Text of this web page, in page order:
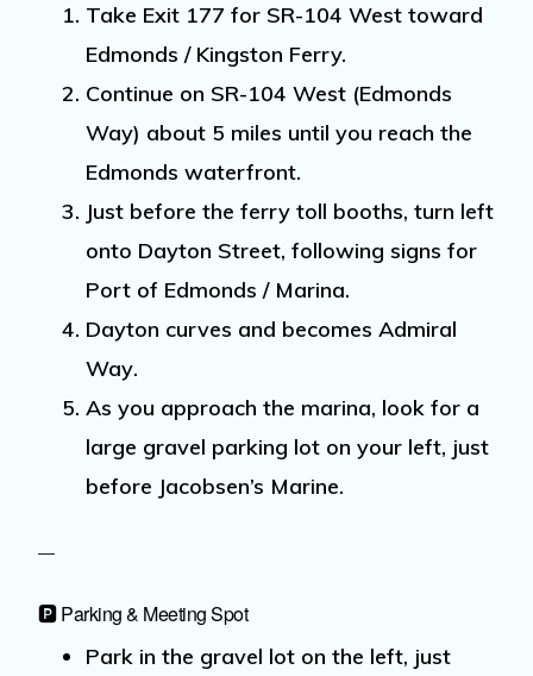
Take Exit 177 for SR-104 West toward
Edmonds / Kingston Ferry.
Continue on SR-104 West (Edmonds
Way) about 5 miles until you reach the
Edmonds waterfront.
Just before the ferry toll booths, turn left
onto Dayton Street, following signs for
Port of Edmonds / Marina.
Dayton curves and becomesAdmiral
Way.
As you approach the marina, look for a
large gravel parking lot on your left, just
before Jacobsen’s Marine.
🅿️ Parking & Meeting Spot
Park in the gravel lot on the left, just